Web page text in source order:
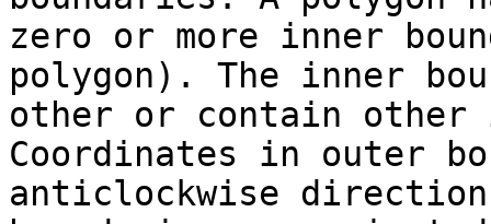
zero or more inner
polygon). The inner
other or contain other
Coordinates in outer
anticlockwise